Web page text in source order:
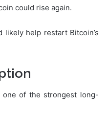
could rise again.
likely help restart Bitcoin’s
one of the strongest long-